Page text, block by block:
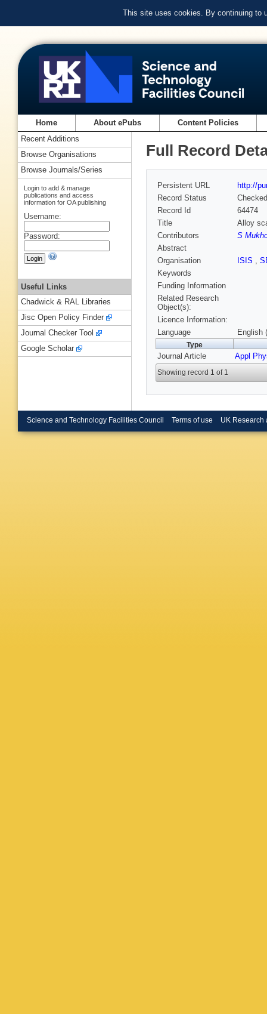
This site uses cookies. By continuing to
Home About ePubs Content Policies
Full Record
Persistent URL
http://
Record Status
Checked
Record Id
64474
Title
Alloy
Contributors
S
Abstract
Organisation
ISIS ,
Keywords
Funding Information
Related Research
Object(s):
Licence Information:
Language
English
Type
Journal Article Appl
Showing record 1 of 1
Recent Additions
Browse Organisations
Browse Journals/Series
Login to add & manage
publications and access
information for OA publishing
Username:
Password:
Useful Links
Chadwick & RAL Libraries
Jisc Open Policy Finder
Journal Checker Tool
Google Scholar
Science and Technology Facilities Council Terms of use UK Research